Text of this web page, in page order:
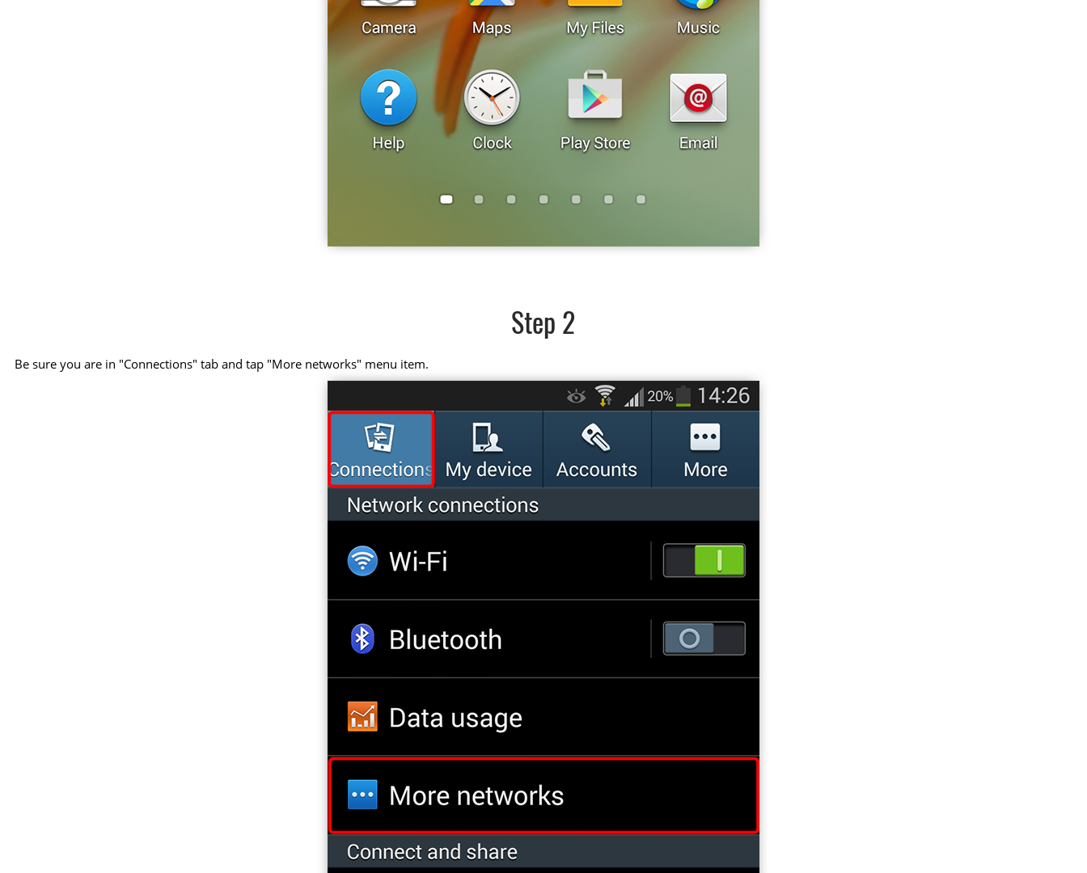
Step 2
Be sure you are in "Connections" tab and tap "More networks" menu item.